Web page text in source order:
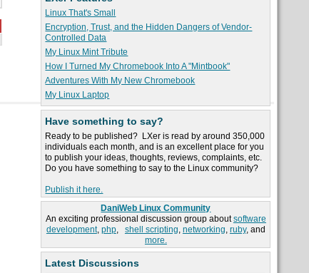
Linux That's Small
Encryption, Trust, and the Hidden Dangers of Vendor-
Controlled Data
My Linux Mint Tribute
How I Turned My Chromebook Into A "Mintbook"
Adventures With My New Chromebook
My Linux Laptop
Have something to say?
Ready to be published? LXer is read by around 350,000
individuals each month, and is an excellent place for you
to publish your ideas, thoughts, reviews, complaints, etc.
Do you have something to say to the Linux community?
Publish it here.
DaniWeb Linux Community
An exciting professional discussion group aboutsoftware
development, php, shell scripting, networking, ruby, and
more.
Latest Discussions